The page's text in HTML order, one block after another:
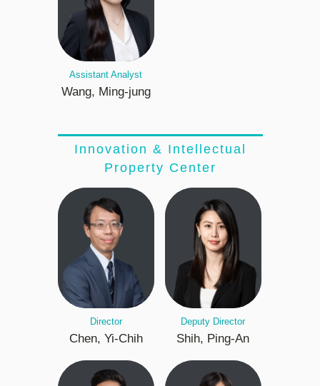
Assistant Analyst
Wang, Ming-jung
Innovation & Intellectual
Property Center
Director
Chen, Yi-Chih
Deputy Director
Shih, Ping-An